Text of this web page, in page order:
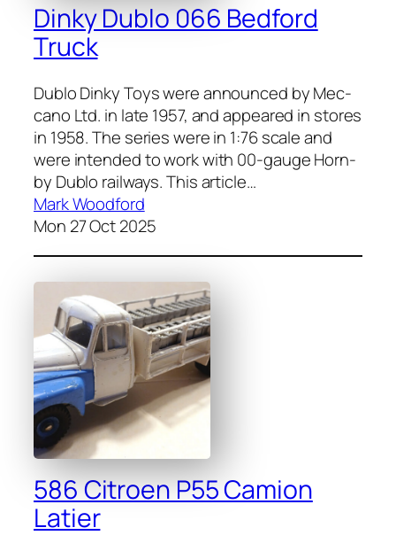
Dinky Dublo 066 Bedford
Truck
Dublo Dinky Toys were announced by Mec­
ca­no Ltd. in late 1957, and appeared in stores
in 1958. The series were in 1:76 scale and
were intend­ed to work with 00-gauge Horn­
by Dublo rail­ways. This arti­cle…
Mark Woodford
Mon 27 Oct 2025
586 Citroen P55 Camion
Latier